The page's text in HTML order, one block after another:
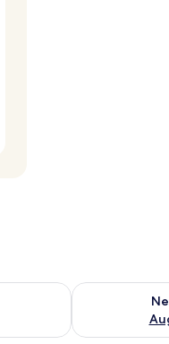
Aug 7 - Aug 9
Check